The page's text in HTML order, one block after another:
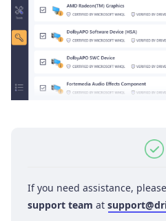
If you need assistance,
support team at